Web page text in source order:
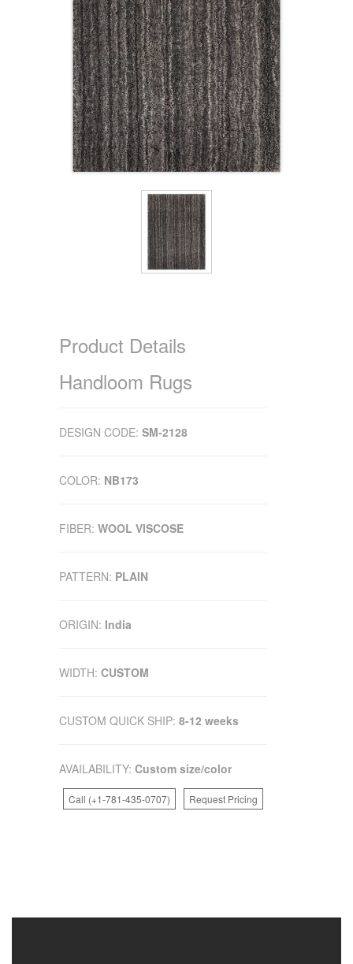
Product Details
Handloom Rugs
DESIGN CODE: SM-2128
COLOR: NB173
FIBER: WOOL VISCOSE
PATTERN: PLAIN
ORIGIN: India
WIDTH: CUSTOM
CUSTOM QUICK SHIP: 8-12 weeks
AVAILABILITY: Custom size/color
Call (+1-781-435-0707) Request Pricing